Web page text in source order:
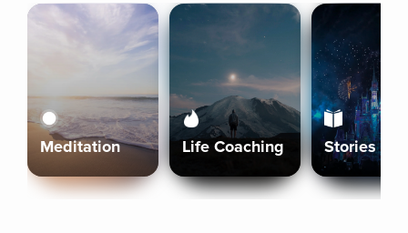
Meditation Life Coaching Stories